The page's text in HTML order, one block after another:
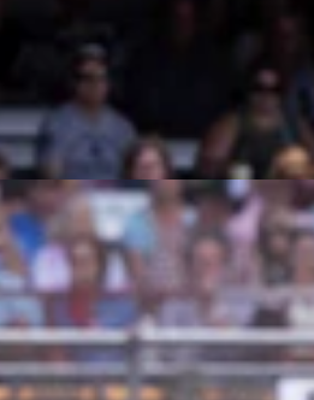
TX rides his horse for
bareback riding at Cheyenne
July 25, 2023. (Matt Idler,